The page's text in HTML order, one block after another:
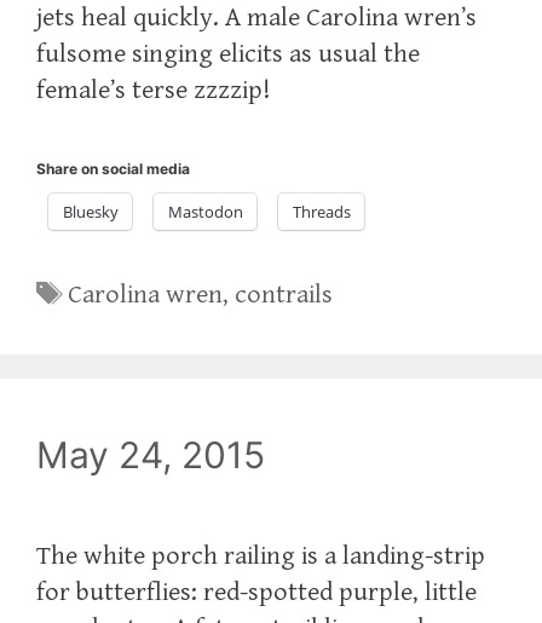
jets heal quickly. A male Carolina wren’s
fulsome singing elicits as usual the
female’s terse zzzzip!
Share on social media
Bluesky Mastodon Threads
Tags
Carolina wren, contrails
May 24, 2015
The white porch railing is a landing-strip
for butterflies: red-spotted purple, little